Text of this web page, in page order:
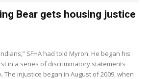
Bear gets housing justice
SFHA had told Myron. He began his
in a series of discriminatory statements
The injustice began in August of 2009, when